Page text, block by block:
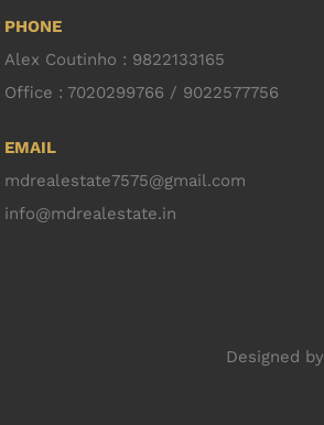
PHONE
Alex Coutinho : 9822133165
Office : 7020299766 / 9022577756
EMAIL
mdrealestate7575@gmail.com
info@mdrealestate.in
Designed by